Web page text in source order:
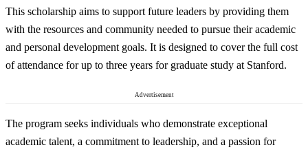
This scholarship aims to support future leaders by providing them
with the resources and community needed to pursue their academic
and personal development goals. It is designed to cover the full cost
of attendance for up to three years for graduate study at Stanford.
Advertisement
The program seeks individuals who demonstrate exceptional
academic talent, a commitment to leadership, and a passion for